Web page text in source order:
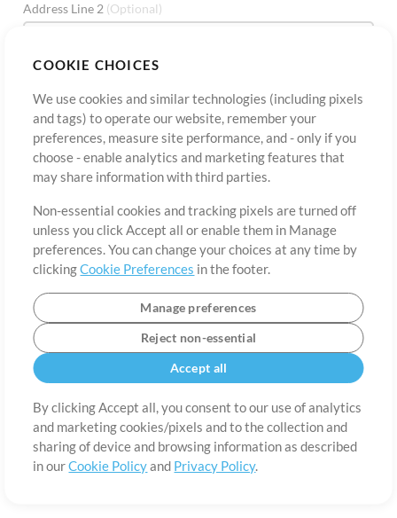
COOKIE CHOICES
We use cookies and similar technologies (including pixels
and tags) to operate our website, remember your
preferences, measure site performance, and - only if you
choose - enable analytics and marketing features that
may share information with third parties.
Non-essential cookies and tracking pixels are turned off
unless you click Accept all or enable them in Manage
preferences. You can change your choices at any time by
clickingCookie Preferences in the footer.
Manage preferences
Reject non-essential
Accept all
By clicking Accept all, you consent to our use of analytics
and marketing cookies/pixels and to the collection and
sharing of device and browsing information as described
in ourCookie Policyand Privacy Policy.
Address Line 2 (Optional)
Country Zip
State Language
About Terms of Use Privacy Policy Cookie Preferences
Contact
©2006-2026 by MultiTracks.com LLC. All Rights Reserved.